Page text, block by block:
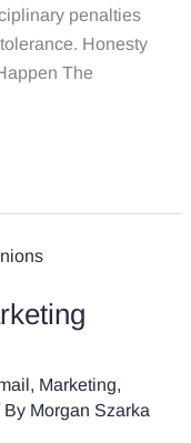
penalties
Honesty
The
, Marketing,
Morgan Szarka